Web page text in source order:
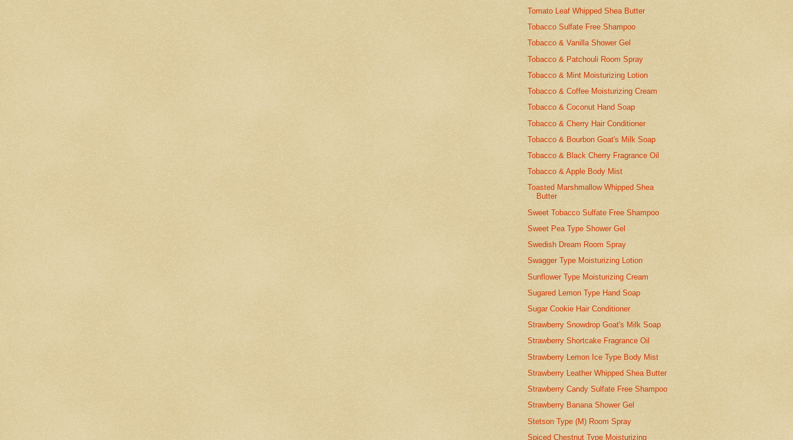
Tomato Leaf Whipped Shea Butter
Tobacco Sulfate Free Shampoo
Tobacco & Vanilla Shower Gel
Tobacco & Patchouli Room Spray
Tobacco & Mint Moisturizing Lotion
Tobacco & Coffee Moisturizing Cream
Tobacco & Coconut Hand Soap
Tobacco & Cherry Hair Conditioner
Tobacco & Bourbon Goat's Milk Soap
Tobacco & Black Cherry Fragrance Oil
Tobacco & Apple Body Mist
Toasted Marshmallow Whipped Shea
Butter
Sweet Tobacco Sulfate Free Shampoo
Sweet Pea Type Shower Gel
Swedish Dream Room Spray
Swagger Type Moisturizing Lotion
Sunflower Type Moisturizing Cream
Sugared Lemon Type Hand Soap
Sugar Cookie Hair Conditioner
Strawberry Snowdrop Goat's Milk Soap
Strawberry Shortcake Fragrance Oil
Strawberry Lemon Ice Type Body Mist
Strawberry Leather Whipped Shea Butter
Strawberry Candy Sulfate Free Shampoo
Strawberry Banana Shower Gel
Stetson Type (M) Room Spray
Spiced Chestnut Type Moisturizing